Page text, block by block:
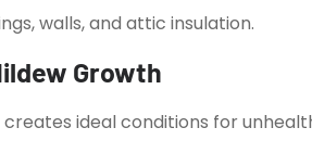
walls, and attic insulation.
Growth
ideal conditions for